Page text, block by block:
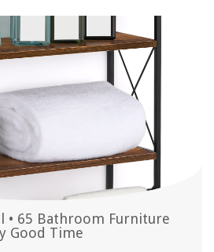
• 65 Bathroom Furniture
Good Time